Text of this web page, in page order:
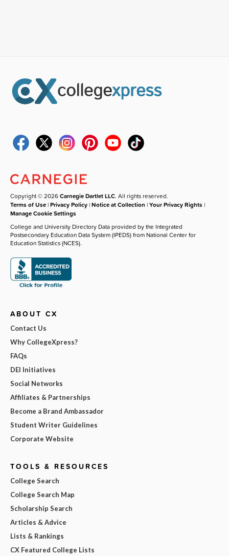
Copyright © 2026Carnegie Dartlet LLC. All rights reserved.
Terms of Use |Privacy Policy |Notice at Collection |Your Privacy Rights |
Manage Cookie Settings
College and University Directory Data provided by the Integrated
Postsecondary Education Data System (IPEDS) from National Center for
Education Statistics (NCES).
ABOUT CX
Contact Us
Why CollegeXpress?
FAQs
DEI Initiatives
Social Networks
Affiliates & Partnerships
Become a Brand Ambassador
Student Writer Guidelines
Corporate Website
TOOLS & RESOURCES
College Search
College Search Map
Scholarship Search
Articles & Advice
Lists & Rankings
CX Featured College Lists